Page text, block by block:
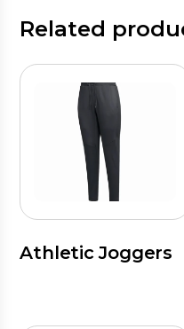
Related
Athletic Joggers